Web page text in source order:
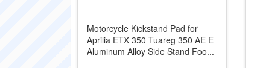
Motorcycle Kickstand Pad for
Aprilia ETX 350 Tuareg 350 AE E
Aluminum Alloy Side Stand Foo...